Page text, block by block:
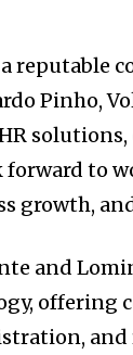
reputable
Pinho,
to
growth, and
and
offering